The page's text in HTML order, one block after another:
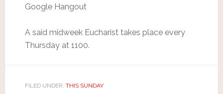
Google Hangout
A said midweek Eucharist takes place every
Thursday at 1100.
FILED UNDER: THIS SUNDAY